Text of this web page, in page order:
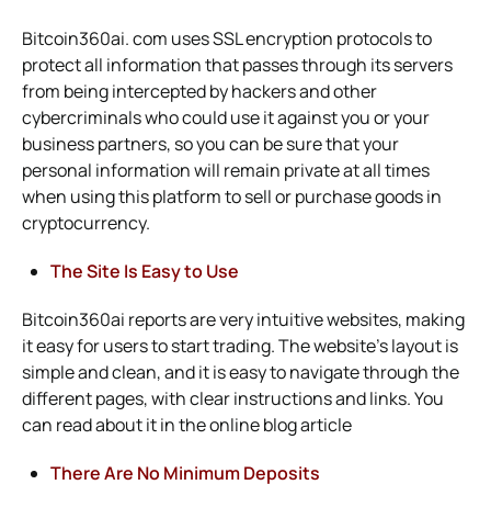
Bitcoin360ai. com uses SSL encryption protocols to
protect all information that passes through its servers
from being intercepted by hackers and other
cybercriminals who could use it against you or your
business partners, so you can be sure that your
personal information will remain private at all times
when using this platform to sell or purchase goods in
cryptocurrency.
The Site Is Easy to Use
Bitcoin360ai reports are very intuitive websites, making
it easy for users to start trading. The website’s layout is
simple and clean, and it is easy to navigate through the
different pages, with clear instructions and links. You
can read about it inthe online blog article
There Are No Minimum Deposits